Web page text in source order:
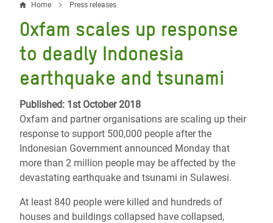
Breadcrumb
Home Press releases
Oxfam scales up response
to deadly Indonesia
earthquake and tsunami
Published: 1st October 2018
Oxfam and partner organisations are scaling up their
response to support 500,000 people after the
Indonesian Government announced Monday that
more than 2 million people may be affected by the
devastating earthquake and tsunami in Sulawesi.
At least 840 people were killed and hundreds of
houses and buildings collapsed have collapsed,